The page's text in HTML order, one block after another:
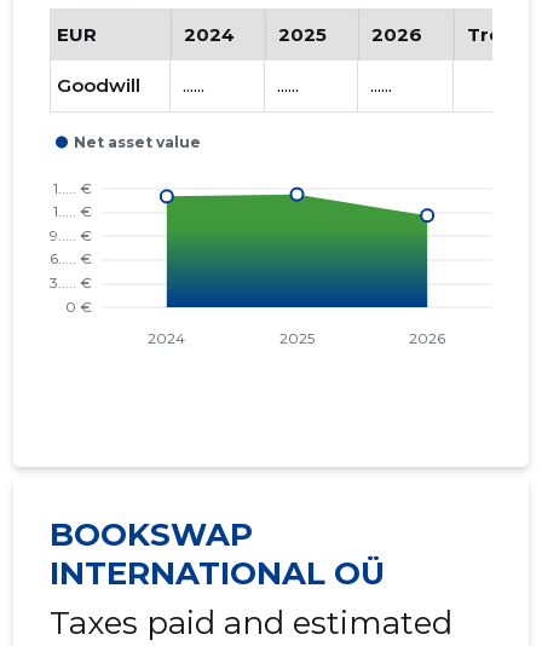
EUR 2024 2025 2026 Trend
Goodwill ...... ...... ......
BOOKSWAP
INTERNATIONAL OÜ
Taxes paid and estimated